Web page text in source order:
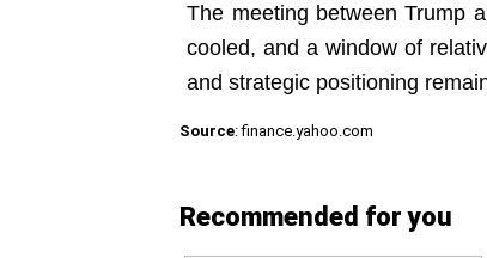
The meeting between Trump
cooled, and a window of
and strategic positioning
Source: finance.yahoo.com
Recommended for you